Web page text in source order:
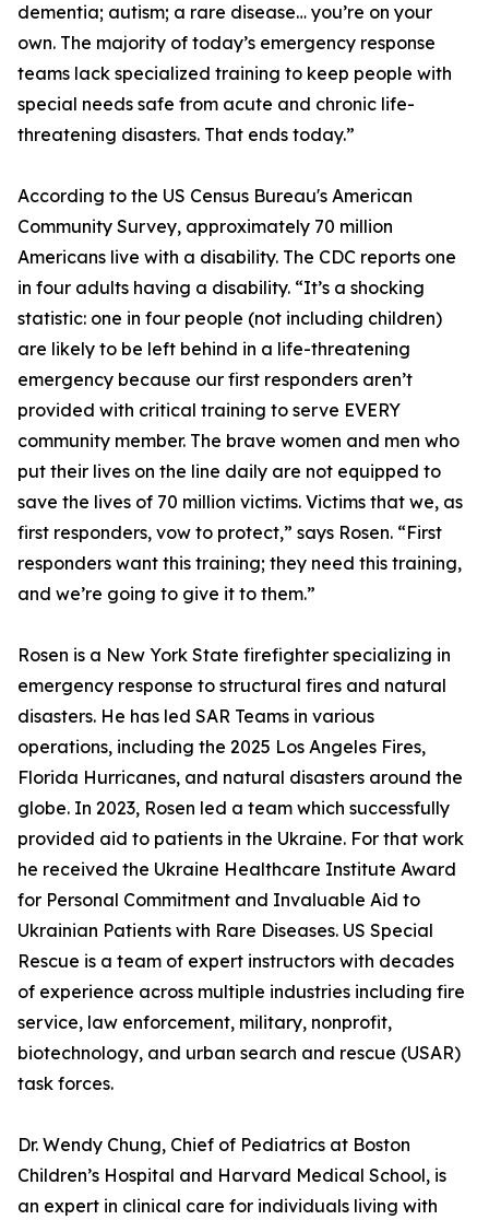
dementia; autism; a rare disease… you’re on your
own. The majority of today’s emergency response
teams lack specialized training to keep people with
special needs safe from acute and chronic life-
threatening disasters. That ends today.”
According to the US Census Bureau's American
Community Survey, approximately 70 million
Americans live with a disability. The CDC reports one
in four adults having a disability. “It’s a shocking
statistic: one in four people (not including children)
are likely to be left behind in a life-threatening
emergency because our first responders aren’t
provided with critical training to serve EVERY
community member. The brave women and men who
put their lives on the line daily are not equipped to
save the lives of 70 million victims. Victims that we, as
first responders, vow to protect,” says Rosen. “First
responders want this training; they need this training,
and we’re going to give it to them.”
Rosen is a New York State firefighter specializing in
emergency response to structural fires and natural
disasters. He has led SAR Teams in various
operations, including the 2025 Los Angeles Fires,
Florida Hurricanes, and natural disasters around the
globe. In 2023, Rosen led a team which successfully
provided aid to patients in the Ukraine. For that work
he received the Ukraine Healthcare Institute Award
for Personal Commitment and Invaluable Aid to
Ukrainian Patients with Rare Diseases. US Special
Rescue is a team of expert instructors with decades
of experience across multiple industries including fire
service, law enforcement, military, nonprofit,
biotechnology, and urban search and rescue (USAR)
task forces.
Dr. Wendy Chung, Chief of Pediatrics at Boston
Children’s Hospital and Harvard Medical School, is
an expert in clinical care for individuals living with